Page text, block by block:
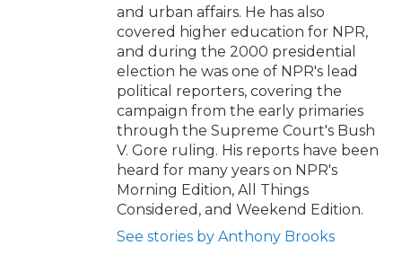
and urban affairs. He has also
covered higher education for NPR,
and during the 2000 presidential
election he was one of NPR's lead
political reporters, covering the
campaign from the early primaries
through the Supreme Court's Bush
V. Gore ruling. His reports have been
heard for many years on NPR's
Morning Edition, All Things
Considered, and Weekend Edition.
See stories by Anthony Brooks